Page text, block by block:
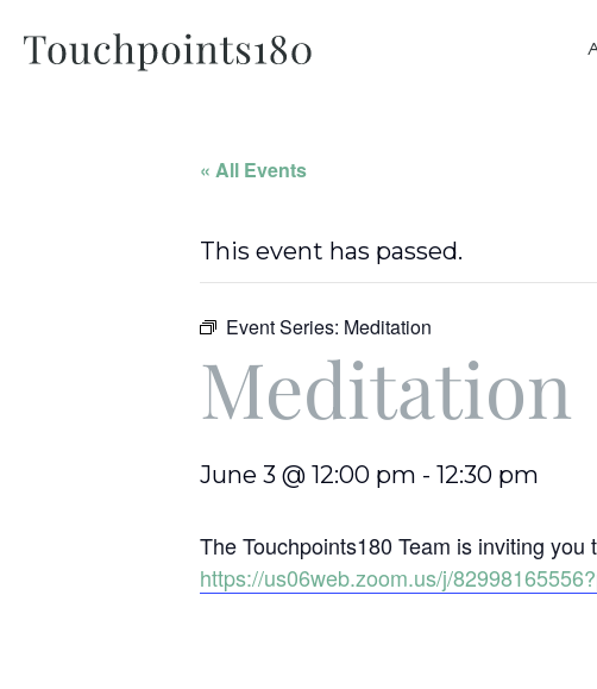
« All Events
This event has passed.
Event Series: Meditation
Meditation
June 3 @ 12:00 pm - 12:30 pm
The Touchpoints180 Team is inviting
https://us06web.zoom.us/j/